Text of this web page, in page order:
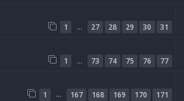
1 … 27 28 29 30 31
1 … 73 74 75 76 77
1 … 167 168 169 170 171